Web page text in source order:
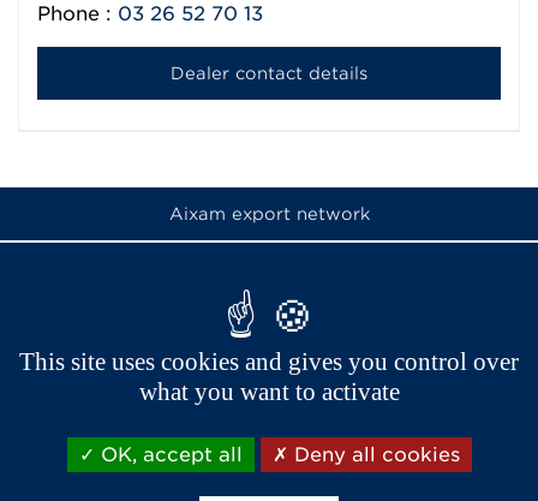
Phone : 03 26 52 70 13
Dealer contact details
Aixam export network
This site uses cookies and gives you control over
what you want to activate
OK, accept all Deny all cookies